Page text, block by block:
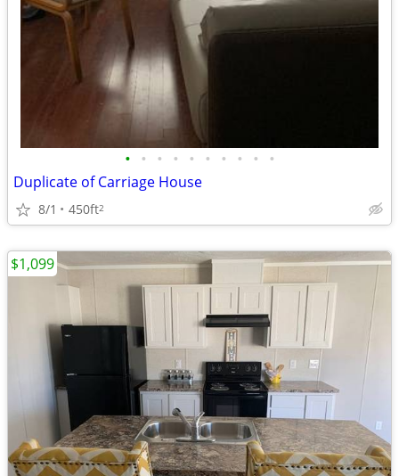
• • • • • • • • • •
Duplicate of Carriage House
8/1 450ft2
$1,099